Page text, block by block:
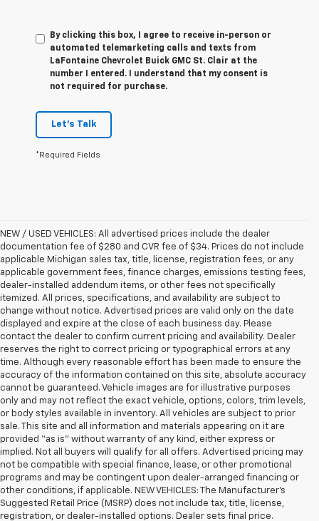
By clicking this box, I agree to receive in-person or
automated telemarketing calls and texts from
LaFontaine Chevrolet Buick GMC St. Clair at the
number I entered. I understand that my consent is
not required for purchase.
Let's Talk
*Required Fields
NEW / USED VEHICLES: All advertised prices include the dealer
documentation fee of $280 and CVR fee of $34. Prices do not include
applicable Michigan sales tax, title, license, registration fees, or any
applicable government fees, finance charges, emissions testing fees,
dealer-installed addendum items, or other fees not specifically
itemized. All prices, specifications, and availability are subject to
change without notice. Advertised prices are valid only on the date
displayed and expire at the close of each business day. Please
contact the dealer to confirm current pricing and availability. Dealer
reserves the right to correct pricing or typographical errors at any
time. Although every reasonable effort has been made to ensure the
accuracy of the information contained on this site, absolute accuracy
cannot be guaranteed. Vehicle images are for illustrative purposes
only and may not reflect the exact vehicle, options, colors, trim levels,
or body styles available in inventory. All vehicles are subject to prior
sale. This site and all information and materials appearing on it are
provided “as is” without warranty of any kind, either express or
implied. Not all buyers will qualify for all offers. Advertised pricing may
not be compatible with special finance, lease, or other promotional
programs and may be contingent upon dealer-arranged financing or
other conditions, if applicable. NEW VEHICLES: The Manufacturer’s
Suggested Retail Price (MSRP) does not include tax, title, license,
registration, or dealer-installed options. Dealer sets final price.